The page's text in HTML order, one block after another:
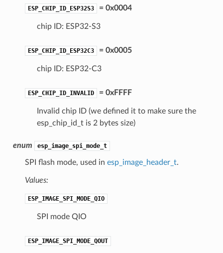
ESP_CHIP_ID_ESP32S3 = 0x0004
chip ID: ESP32-S3
ESP_CHIP_ID_ESP32C3 = 0x0005
chip ID: ESP32-C3
ESP_CHIP_ID_INVALID = 0xFFFF
Invalid chip ID (we defined it to make sure the
esp_chip_id_t is 2 bytes size)
enum esp_image_spi_mode_t
SPI flash mode, used in esp_image_header_t.
Values:
ESP_IMAGE_SPI_MODE_QIO
SPI mode QIO
ESP_IMAGE_SPI_MODE_QOUT